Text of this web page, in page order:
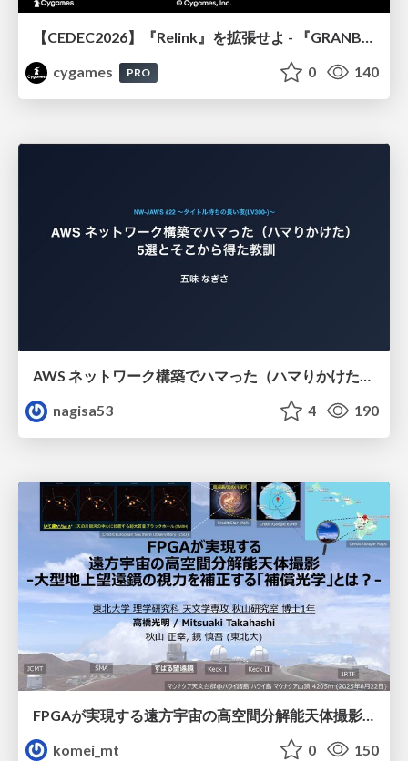
cygames
PRO 0 140
AWS ネットワーク構築でハマった（ハマりかけた） 5選とそこから得た教訓
nagisa53
4 190
komei_mt
0 150